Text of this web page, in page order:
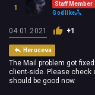
1
Staff Member
Godlike
04.01.2021 +1
Heruceva
The Mail problem got
client-side. Please check
should be good now.